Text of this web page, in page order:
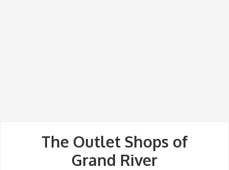
The Outlet Shops of
Grand River